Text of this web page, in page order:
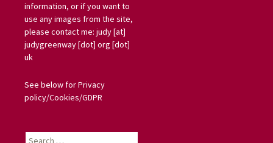
information, or if you want to
use any images from the site,
please contact me: judy [at]
judygreenway [dot] org [dot]
uk
See below for Privacy
policy/Cookies/GDPR
Search